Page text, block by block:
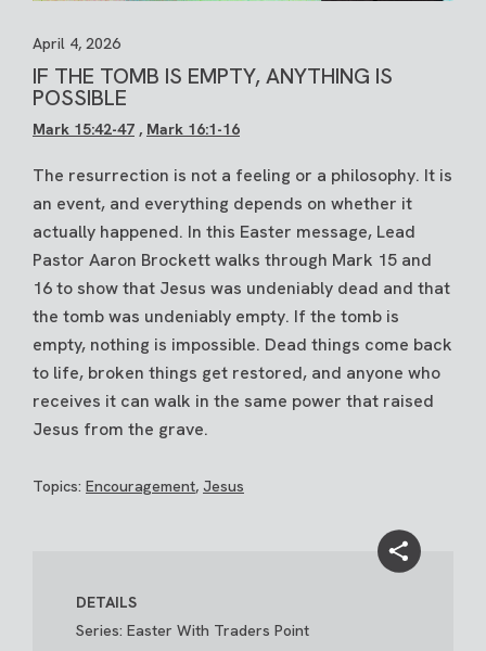
April 4, 2026
IF THE TOMB IS EMPTY, ANYTHING IS
POSSIBLE
Mark 15:42-47 , Mark 16:1-16
The resurrection is not a feeling or a philosophy. It is
an event, and everything depends on whether it
actually happened. In this Easter message, Lead
Pastor Aaron Brockett walks through Mark 15 and
16 to show that Jesus was undeniably dead and that
the tomb was undeniably empty. If the tomb is
empty, nothing is impossible. Dead things come back
to life, broken things get restored, and anyone who
receives it can walk in the same power that raised
Jesus from the grave.
Topics: Encouragement, Jesus
DETAILS
Series: Easter With Traders Point